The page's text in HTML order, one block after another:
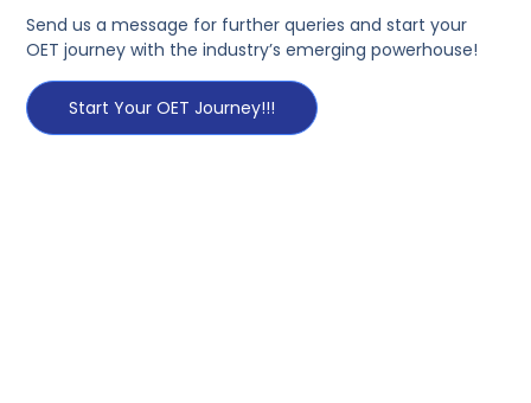
Send us a message for further queries and start your
OET journey with the industry’s emerging powerhouse!
Start Your OET Journey!!!